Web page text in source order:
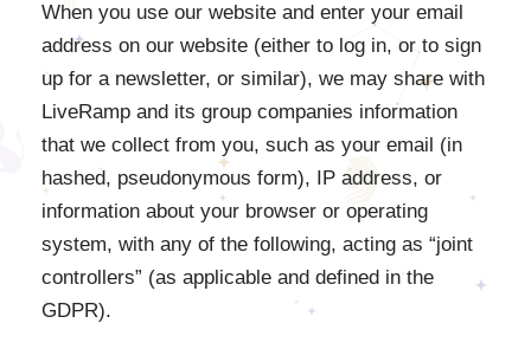
When you use our website and enter your email
address on our website (either to log in, or to sign
up for a newsletter, or similar), we may share with
LiveRamp and its group companies information
that we collect from you, such as your email (in
hashed, pseudonymous form), IP address, or
information about your browser or operating
system, with any of the following, acting as “joint
controllers” (as applicable and defined in the
GDPR).